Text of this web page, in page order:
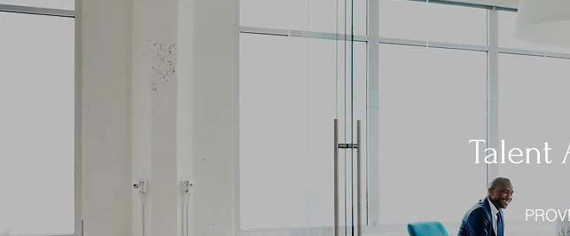
Talent